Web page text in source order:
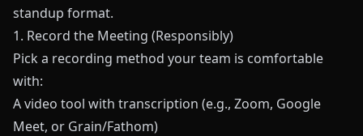
standup format.
1. Record the Meeting (Responsibly)
Pick a recording method your team is comfortable
with:
A video tool with transcription (e.g., Zoom, Google
Meet, or Grain/Fathom)